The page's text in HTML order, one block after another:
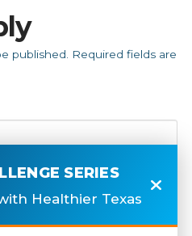
published.
Required fields are
SERIES
Healthier Texas